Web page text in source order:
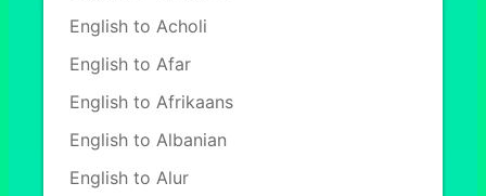
English to Acholi
English to Afar
English to Afrikaans
English to Albanian
English to Alur